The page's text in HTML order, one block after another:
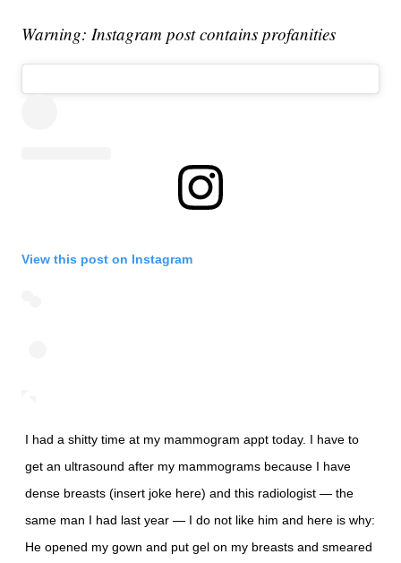
Warning: Instagram post contains profanities
View this post on Instagram
I had a shitty time at my mammogram appt today. I have to
get an ultrasound after my mammograms because I have
dense breasts (insert joke here) and this radiologist — the
same man I had last year — I do not like him and here is why:
He opened my gown and put gel on my breasts and smeared